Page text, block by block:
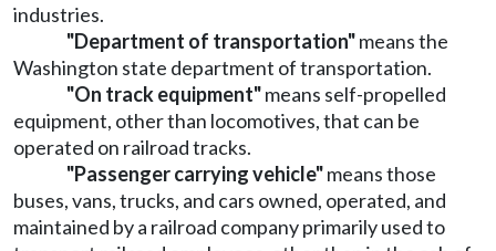
industries.
"Department of transportation"means the
Washington state department of transportation.
"On track equipment"means self-propelled
equipment, other than locomotives, that can be
operated on railroad tracks.
"Passenger carrying vehicle"means those
buses, vans, trucks, and cars owned, operated, and
maintained by a railroad company primarily used to